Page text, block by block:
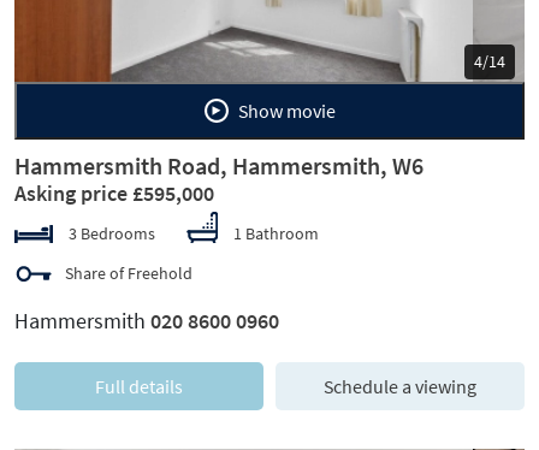
5/14
Show movie
Hammersmith Road, Hammersmith, W6
Asking price £595,000
3 Bedrooms
1 Bathroom
Share of Freehold
Hammersmith 020 8600 0960
Full details Schedule a viewing